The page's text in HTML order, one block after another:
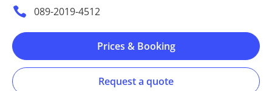
089-2019-4512
Prices & Booking
Request a quote